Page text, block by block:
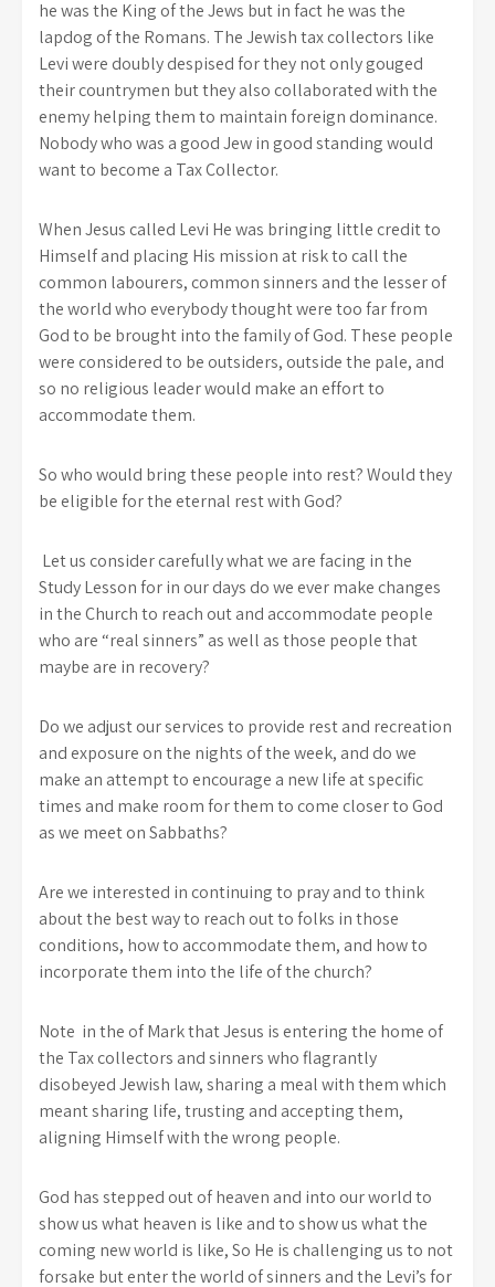
he was the King of the Jews but in fact he was the
lapdog of the Romans. The Jewish tax collectors like
Levi were doubly despised for they not only gouged
their countrymen but they also collaborated with the
enemy helping them to maintain foreign dominance.
Nobody who was a good Jew in good standing would
want to become a Tax Collector.
When Jesus called Levi He was bringing little credit to
Himself and placing His mission at risk to call the
common labourers, common sinners and the lesser of
the world who everybody thought were too far from
God to be brought into the family of God. These people
were considered to be outsiders, outside the pale, and
so no religious leader would make an effort to
accommodate them.
So who would bring these people into rest? Would they
be eligible for the eternal rest with God?
Let us consider carefully what we are facing in the
Study Lesson for in our days do we ever make changes
in the Church to reach out and accommodate people
who are “real sinners” as well as those people that
maybe are in recovery?
Do we adjust our services to provide rest and recreation
and exposure on the nights of the week, and do we
make an attempt to encourage a new life at specific
times and make room for them to come closer to God
as we meet on Sabbaths?
Are we interested in continuing to pray and to think
about the best way to reach out to folks in those
conditions, how to accommodate them, and how to
incorporate them into the life of the church?
Note in the of Mark that Jesus is entering the home of
the Tax collectors and sinners who flagrantly
disobeyed Jewish law, sharing a meal with them which
meant sharing life, trusting and accepting them,
aligning Himself with the wrong people.
God has stepped out of heaven and into our world to
show us what heaven is like and to show us what the
coming new world is like, So He is challenging us to not
forsake but enter the world of sinners and the Levi’s for